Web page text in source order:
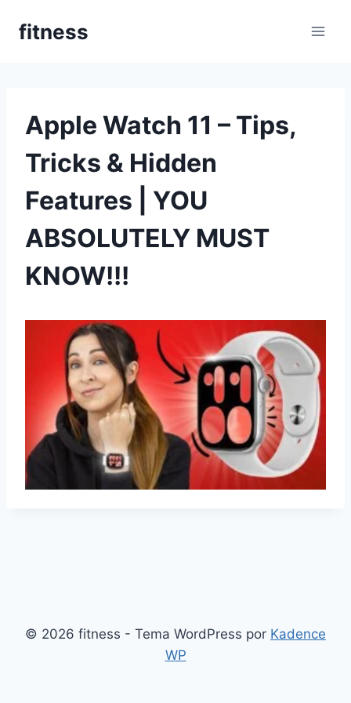
parafitness
Apple Watch 11 – Tips,
Tricks & Hidden
Features | YOU
ABSOLUTELY MUST
KNOW!!!
© 2026 fitness - Tema WordPress por Kadence
WP